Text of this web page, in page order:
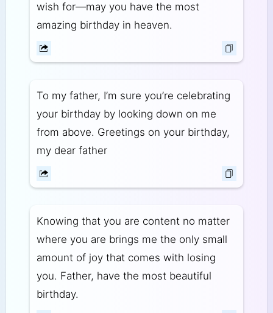
wish for—may you have the most
amazing birthday in heaven.
To my father, I’m sure you’re celebrating
your birthday by looking down on me
from above. Greetings on your birthday,
my dear father
Knowing that you are content no matter
where you are brings me the only small
amount of joy that comes with losing
you. Father, have the most beautiful
birthday.